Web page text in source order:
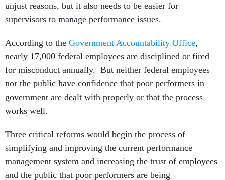
unjust reasons, but it also needs to be easier for
supervisors to manage performance issues.
According to the Government Accountability Office,
nearly 17,000 federal employees are disciplined or fired
for misconduct annually. But neither federal employees
nor the public have confidence that poor performers in
government are dealt with properly or that the process
works well.
Three critical reforms would begin the process of
simplifying and improving the current performance
management system and increasing the trust of employees
and the public that poor performers are being